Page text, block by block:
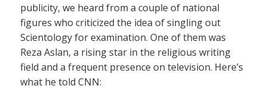
publicity, we heard from a couple of national
figures who criticized the idea of singling out
Scientology for examination. One of them was
Reza Aslan, a rising star in the religious writing
field and a frequent presence on television. Here’s
what he told CNN: